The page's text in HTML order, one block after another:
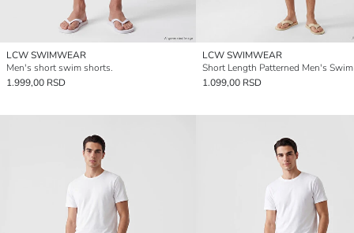
LCW SWIMWEAR
Men's short swim shorts.
1.999,00 RSD
LCW SWIMWEAR
1.099,00 RSD